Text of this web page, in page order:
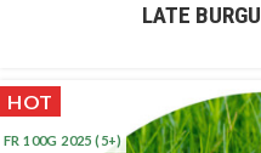
LATE
HOT
FR 100G 2025(5+)